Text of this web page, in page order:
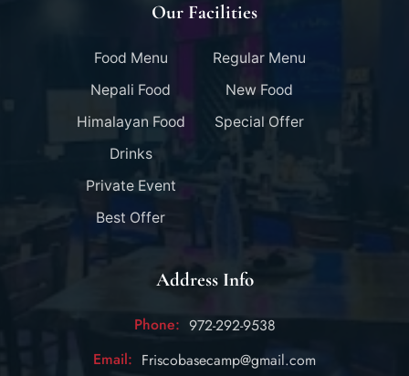
Our Facilities
Food Menu
Nepali Food
Himalayan Food
Drinks
Private Event
Best Offer
Regular Menu
New Food
Special Offer
Address Info
Phone: 972-292-9538
Email: Friscobasecamp@gmail.com